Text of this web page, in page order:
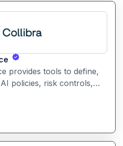
provides tools to define,
policies, risk controls,
helps enterprises ensure
and compliance